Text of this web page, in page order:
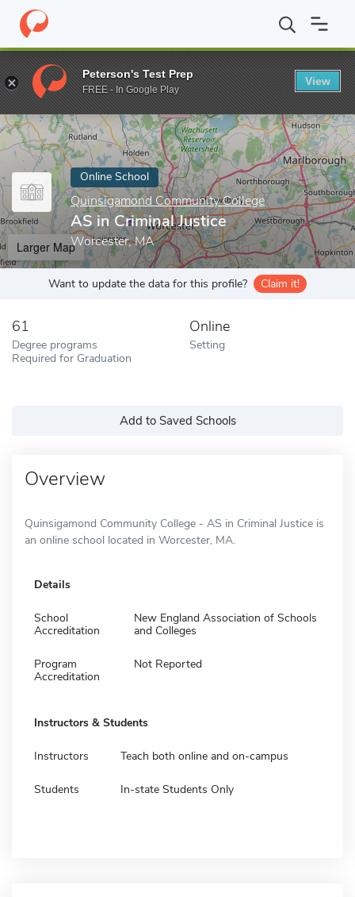
Home Online Schools Quinsigamond Community College AS
Enter a keyword
Online School
Quinsigamond Community College
AS in Criminal Justice
Worcester, MA
Larger Map
Want to update the data for this profile? Claim it!
61
Degree programs
Required for Graduation
Online
Setting
Add to Saved Schools
Overview
Quinsigamond Community College - AS in Criminal Justice is
an online school located in Worcester, MA.
Details
School
Accreditation
New England Association of Schools
and Colleges
Program
Accreditation
Not Reported
Instructors & Students
Instructors Teach both online and on-campus
Students In-state Students Only
Peterson's Test Prep
FREE - In Google Play
View